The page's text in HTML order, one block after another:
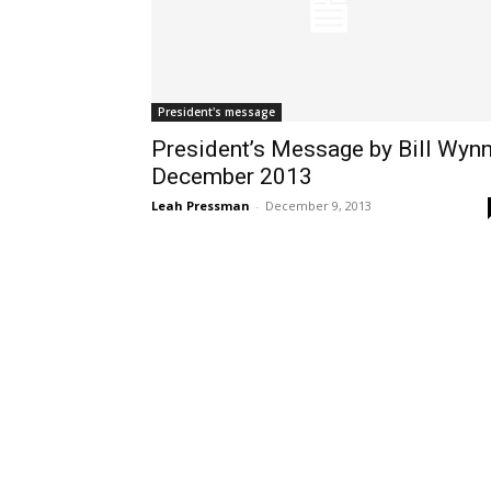
President's message
President’s Message by Bill
December 2013
Leah Pressman - December 9, 2013